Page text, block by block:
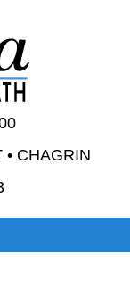
CHAGRIN